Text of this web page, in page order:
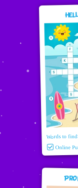
Words to
Online